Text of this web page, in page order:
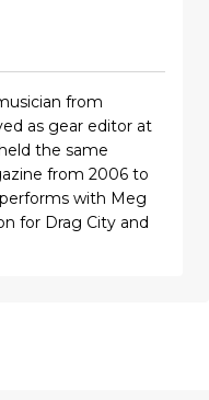
from
as gear editor at
the same
from 2006 to
with Meg
for Drag City and